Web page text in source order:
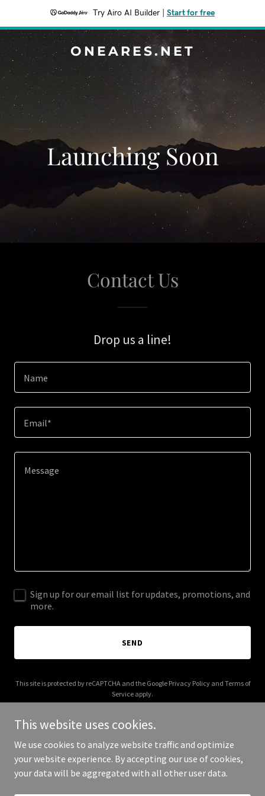
Try Airo AI Builder Start for free
ONEARES.NET
Launching Soon
Contact Us
Drop us a line!
Name
Email*
Sign up for our email list for updates, promotions, and
more.
SEND
This site is protected by reCAPTCHA and the Google Privacy Policyand Terms of
Service apply.
Copyright © 2025 oneares.net - All Rights Reserved.
This website uses cookies.
We use cookies to analyze website traffic and optimize
your website experience. By accepting our use of cookies,
your data will be aggregated with all other user data.